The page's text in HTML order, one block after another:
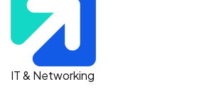
IT & Networking